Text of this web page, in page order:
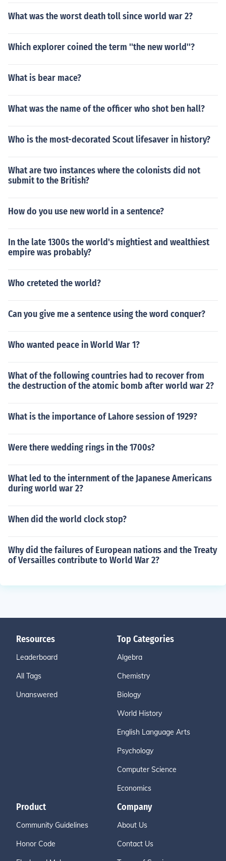
What was the worst death toll since world war 2?
Which explorer coined the term ''the new world''?
What is bear mace?
What was the name of the officer who shot ben hall?
Who is the most-decorated Scout lifesaver in history?
What are two instances where the colonists did not
submit to the British?
How do you use new world in a sentence?
In the late 1300s the world's mightiest and wealthiest
empire was probably?
Who creteted the world?
Can you give me a sentence using the word conquer?
Who wanted peace in World War 1?
What of the following countries had to recover from
the destruction of the atomic bomb after world war 2?
What is the importance of Lahore session of 1929?
Were there wedding rings in the 1700s?
What led to the internment of the Japanese Americans
during world war 2?
When did the world clock stop?
Why did the failures of European nations and the Treaty
of Versailles contribute to World War 2?
Resources
Leaderboard
All Tags
Unanswered
Top Categories
Algebra
Chemistry
Biology
World History
English Language Arts
Psychology
Computer Science
Economics
Product
Community Guidelines
Honor Code
Company
About Us
Contact Us